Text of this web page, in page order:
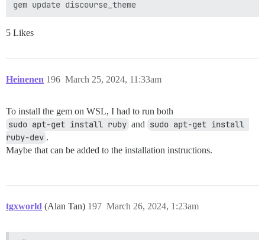
5 Likes
Heinenen March 25, 2024, 11:33am
196
To install the gem on WSL, I had to run both
sudo apt-get install ruby and sudo apt-get install
ruby-dev .
Maybe that can be added to the installation instructions.
tgxworld (Alan Tan) March 26, 2024, 1:23am
197